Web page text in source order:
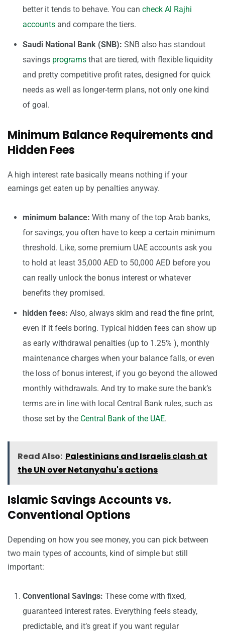
better it tends to behave. You can check Al Rajhi
accounts and compare the tiers.
Saudi National Bank (SNB): SNB also has standout
savings programs that are tiered, with flexible liquidity
and pretty competitive profit rates, designed for quick
needs as well as longer-term plans, not only one kind
of goal.
Minimum Balance Requirements and
Hidden Fees
A high interest rate basically means nothing if your
earnings get eaten up by penalties anyway.
minimum balance: With many of the top Arab banks,
for savings, you often have to keep a certain minimum
threshold. Like, some premium UAE accounts ask you
to hold at least 35,000 AED to 50,000 AED before you
can really unlock the bonus interest or whatever
benefits they promised.
hidden fees: Also, always skim and read the fine print,
even if it feels boring. Typical hidden fees can show up
as early withdrawal penalties (up to 1.25% ), monthly
maintenance charges when your balance falls, or even
the loss of bonus interest, if you go beyond the allowed
monthly withdrawals. And try to make sure the bank’s
terms are in line with local Central Bank rules, such as
those set by the Central Bank of the UAE.
Read Also: Palestinians and Israelis clash at
the UN over Netanyahu's actions
Islamic Savings Accounts vs.
Conventional Options
Depending on how you see money, you can pick between
two main types of accounts, kind of simple but still
important:
Conventional Savings: These come with fixed,
guaranteed interest rates. Everything feels steady,
predictable, and it’s great if you want regular